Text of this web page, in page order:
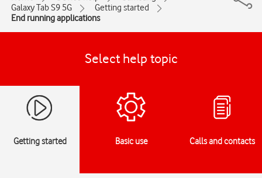
Galaxy Tab S9 5G
Getting started
End running applications
Select help topic
Getting started Basic use Calls and contacts